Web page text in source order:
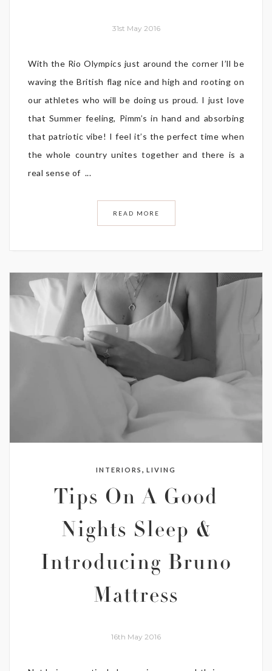
31st May 2016
With the Rio Olympics just around the corner I’ll be
waving the British flag nice and high and rooting on
our athletes who will be doing us proud. I just love
that Summer feeling, Pimm’s in hand and absorbing
that patriotic vibe! I feel it’s the perfect time when
the whole country unites together and there is a
real sense of ...
READ MORE
INTERIORS ,LIVING
Tips On A Good
Nights Sleep &
Introducing Bruno
Mattress
16th May 2016